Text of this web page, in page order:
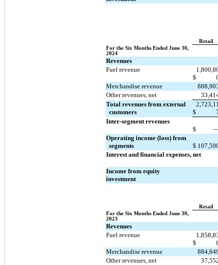
Retail
For the Six Months Ended June 30,
2024
Revenues
Fuel revenue
$
Merchandise revenue
Other revenues, net
Total revenues from external
customers
$
Inter-segment revenues
$
Operating income (loss) from
segments
$
Interest and financial expenses, net
Income from equity
investment
Retail
For the Six Months Ended June 30,
2023
Revenues
Fuel revenue
$
Merchandise revenue
Other revenues, net